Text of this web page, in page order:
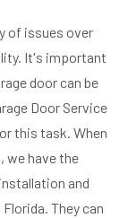
of issues over
It's important
door can be
Door Service
this task. When
we have the
and
They can